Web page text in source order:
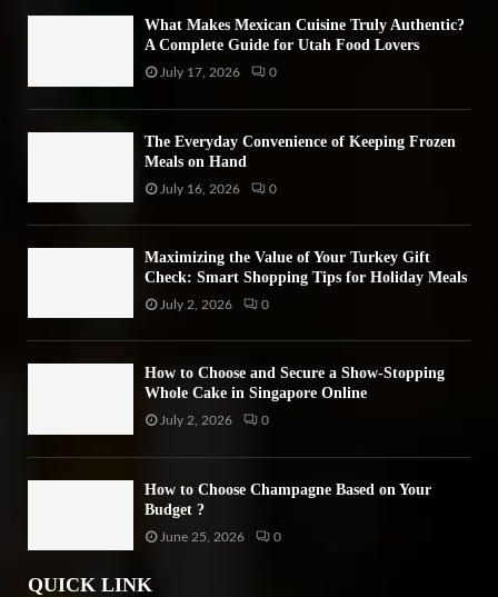
What Makes Mexican Cuisine Truly Authentic?
A Complete Guide for Utah Food Lovers
July 17, 2026 0
The Everyday Convenience of Keeping Frozen
Meals on Hand
July 16, 2026 0
Maximizing the Value of Your Turkey Gift
Check: Smart Shopping Tips for Holiday Meals
July 2, 2026 0
How to Choose and Secure a Show-Stopping
Whole Cake in Singapore Online
July 2, 2026 0
How to Choose Champagne Based on Your
Budget ?
June 25, 2026 0
QUICK LINK